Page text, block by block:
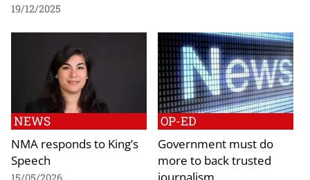
19/12/2025
NEWS
NMA responds to King’s
Speech
OP-ED
Government must do
more to back trusted